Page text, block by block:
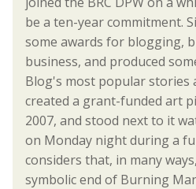
be a ten-year commitment.
some awards for blogging,
business, and produced
Blog's most popular stories
created a grant-funded art
2007, and stood next to it
on Monday night during a
considers that, in many
symbolic end of Burning